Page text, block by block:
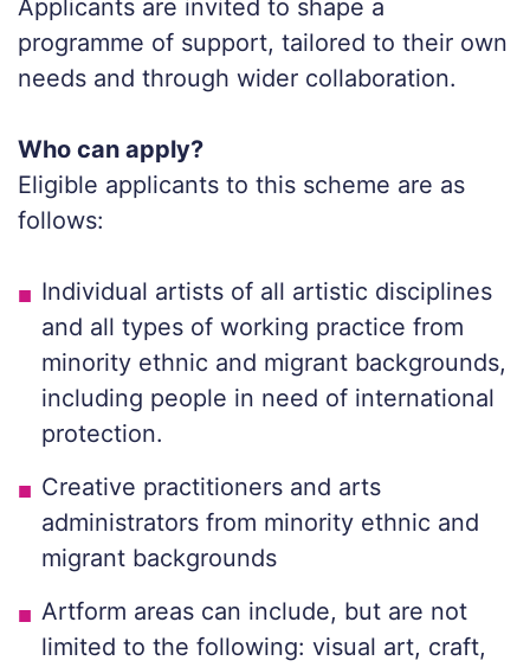
Applicants are invited to shape a
programme of support, tailored to their own
needs and through wider collaboration.
Who can apply?
Eligible applicants to this scheme are as
follows:
Individual artists of all artistic disciplines
and all types of working practice from
minority ethnic and migrant backgrounds,
including people in need of international
protection.
Creative practitioners and arts
administrators from minority ethnic and
migrant backgrounds
Artform areas can include, but are not
limited to the following: visual art, craft,